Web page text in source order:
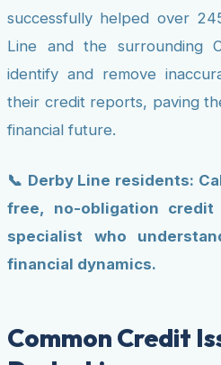
successfully helped over
Line and the surrounding
identify and remove
their credit reports, paving
financial future.
📞 Derby Line residents:
free, no-obligation
specialist who
financial dynamics.
Common Credit